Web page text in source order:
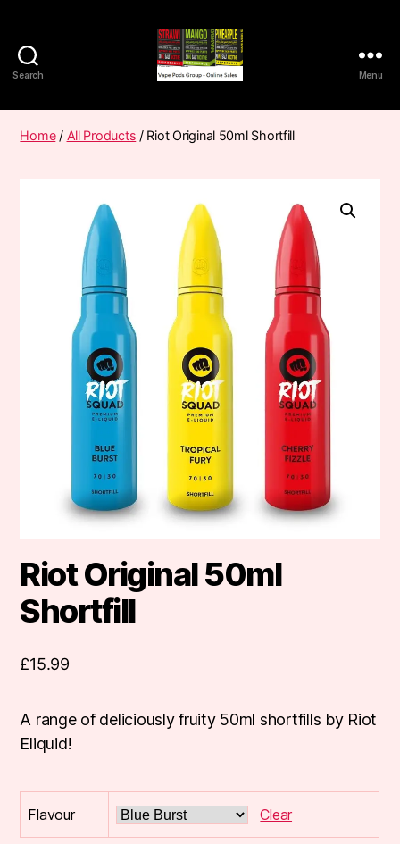
Search
Pods
Frumist
Menu
Home/ All Products / Riot Original 50ml Shortfill
Riot Original 50ml
Shortfill
£15.99
A range of deliciously fruity 50ml shortfills by Riot
Eliquid!
Flavour Clear